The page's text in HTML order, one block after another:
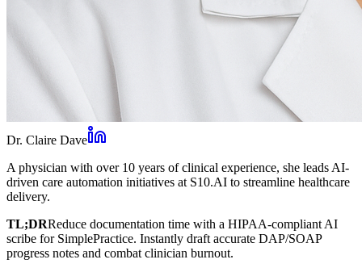
Dr. Claire Dave
A physician with over 10 years of clinical experience, she leads AI-
driven care automation initiatives at S10.AI to streamline healthcare
delivery.
TL;DRReduce documentation time with a HIPAA-compliant AI
scribe for SimplePractice. Instantly draft accurate DAP/SOAP
progress notes and combat clinician burnout.